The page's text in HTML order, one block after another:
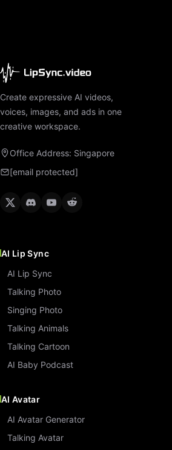
Create expressive AI videos,
voices, images, and ads in one
creative workspace.
Office Address: Singapore
[email protected]
AI Lip Sync
AI Lip Sync
Talking Photo
Singing Photo
Talking Animals
Talking Cartoon
AI Baby Podcast
AI Avatar
AI Avatar Generator
Talking Avatar